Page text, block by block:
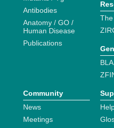
Antibodies
Anatomy / GO /
Human Disease
Publications
Community
News
Meetings